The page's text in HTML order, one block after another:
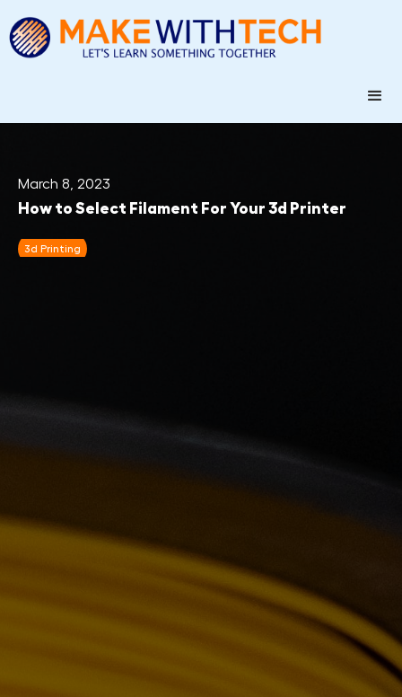
March 8, 2023
How to Select Filament For Your 3d Printer
3d Printing